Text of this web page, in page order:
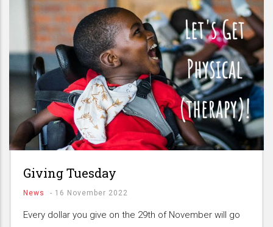
Giving Tuesday
News - 16 November 2022
Every dollar you give on the 29th of November will go